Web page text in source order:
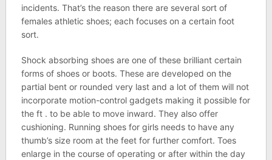
incidents. That’s the reason there are several sort of
females athletic shoes; each focuses on a certain foot
sort.
Shock absorbing shoes are one of these brilliant certain
forms of shoes or boots. These are developed on the
partial bent or rounded very last and a lot of them will not
incorporate motion-control gadgets making it possible for
the ft . to be able to move inward. They also offer
cushioning. Running shoes for girls needs to have any
thumb’s size room at the feet for further comfort. Toes
enlarge in the course of operating or after within the day